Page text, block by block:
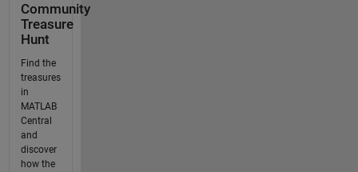
Community
Treasure
Hunt
Find the
treasures
in
MATLAB
Central
and
discover
how the